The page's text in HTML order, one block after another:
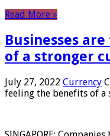
Read More »
Businesses
of a stronger
July 27, 2022 Currency
feeling the benefits of a